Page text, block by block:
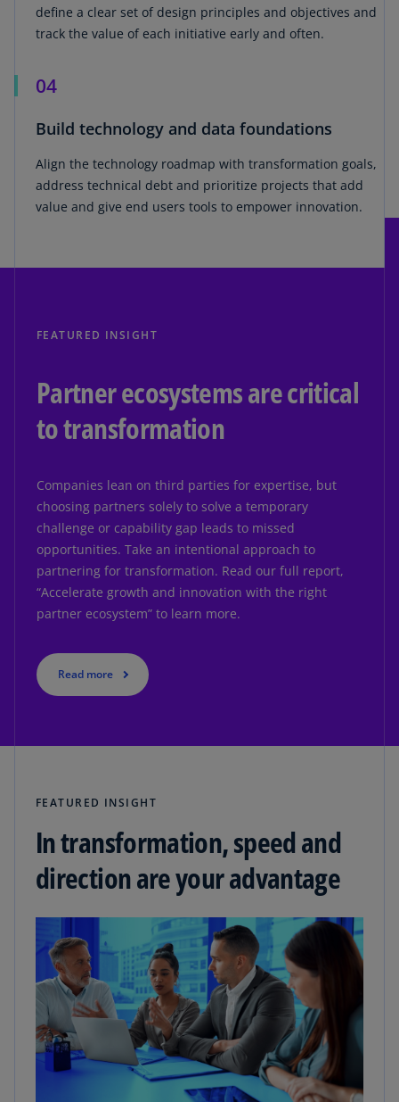
define a clear set of design principles and objectives and
track the value of each initiative early and often.
04
Build technology and data foundations
Align the technology roadmap with transformation goals,
address technical debt and prioritize projects that add
value and give end users tools to empower innovation.
FEATURED INSIGHT
Partner ecosystems are critical
to transformation
Companies lean on third parties for expertise, but
choosing partners solely to solve a temporary
challenge or capability gap leads to missed
opportunities. Take an intentional approach to
partnering for transformation. Read our full report,
“Accelerate growth and innovation with the right
partner ecosystem” to learn more.
Read more
FEATURED INSIGHT
In transformation, speed and
direction are your advantage